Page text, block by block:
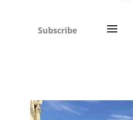
Subscribe